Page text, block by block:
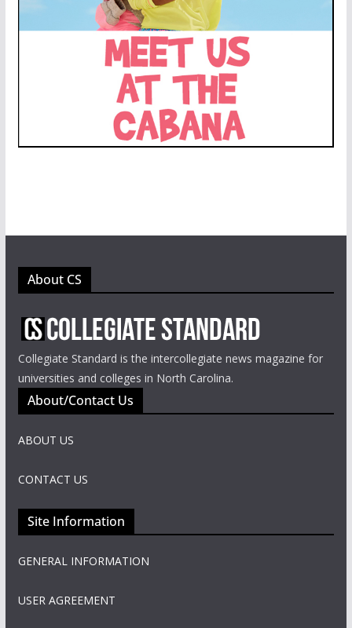
About CS
Collegiate Standard is the intercollegiate news magazine for
universities and colleges in North Carolina.
About/Contact Us
ABOUT US
CONTACT US
Site Information
GENERAL INFORMATION
USER AGREEMENT